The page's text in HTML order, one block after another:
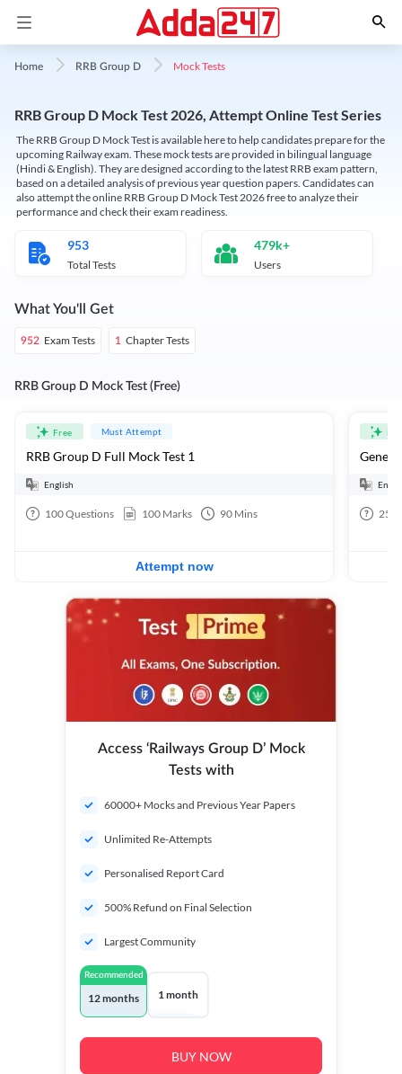
Home RRB Group D Mock Tests
RRB Group D Mock Test 2026, Attempt Online Test Series
The RRB Group D Mock Test is available here to help candidates prepare for the
upcoming Railway exam. These mock tests are provided in bilingual language
(Hindi & English). They are designed according to the latest RRB exam pattern,
based on a detailed analysis of previous year question papers. Candidates can
also attempt the online RRB Group D Mock Test 2026 free to analyze their
performance and check their exam readiness.
953
Total Tests
479k+
Users
What You'll Get
952 Exam Tests 1 Chapter Tests
RRB Group D Mock Test (Free)
Free Must Attempt
RRB Group D Full Mock Test 1
English
100Questions 100 Marks 90 Mins
Attempt now
25
Access ‘Railways Group D’ Mock
Tests with
60000+ Mocks and Previous Year Papers
Unlimited Re-Attempts
Personalised Report Card
500% Refund on Final Selection
Largest Community
Recommended
12 months 1 month
BUY NOW